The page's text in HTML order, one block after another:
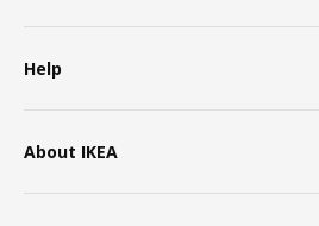
Help
About IKEA